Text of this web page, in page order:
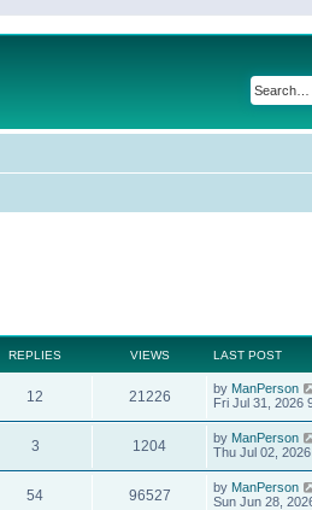
REPLIES VIEWS LAST POST
12 21226 by ManPerson
Fri Jul 31, 2026
3 1204 by ManPerson
Thu Jul 02,
54 96527 by ManPerson
Sun Jun 28,